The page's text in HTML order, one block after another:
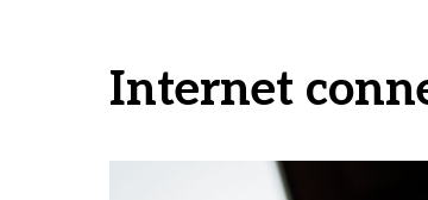
Internet